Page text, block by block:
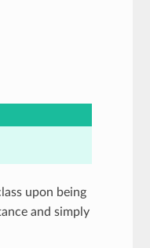
upon being
and simply